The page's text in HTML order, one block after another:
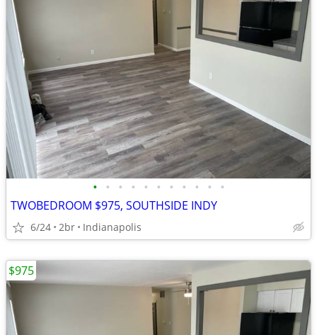
• • • • • • • • • • •
TWOBEDROOM $975, SOUTHSIDE INDY
6/24 2br Indianapolis
$975